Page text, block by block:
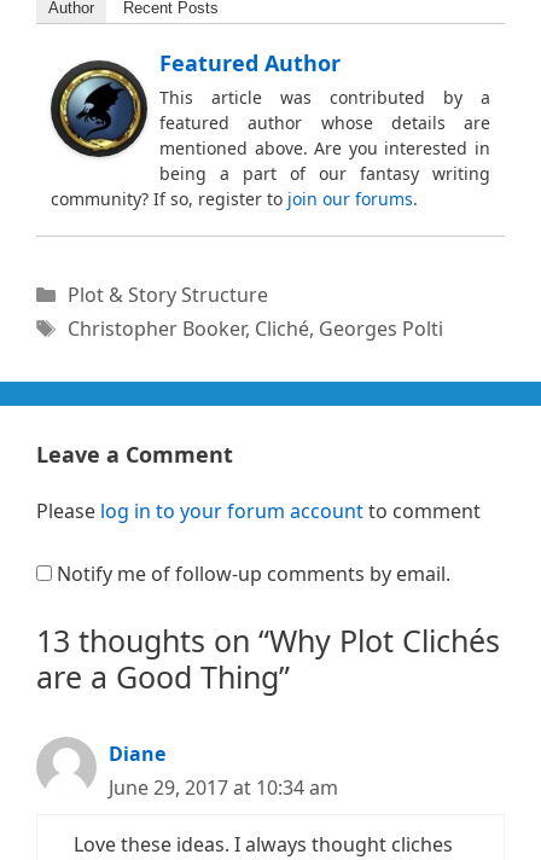
Author Recent Posts
Featured Author
This article was contributed by a
featured author whose details are
mentioned above. Are you interested in
being a part of our fantasy writing
community? If so, register to join our forums.
Categories
Plot & Story Structure
Tags
Christopher Booker, Cliché, Georges Polti
13 thoughts on “Why Plot Clichés
are a Good Thing”
Diane
June 29, 2017 at 10:34 am
Love these ideas. I always thought cliches
Leave a Comment
Please log in to your forum accountto comment
Notify me of follow-up comments by email.